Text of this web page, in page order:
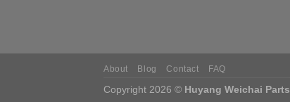
About Blog Contact FAQ
Copyright 2026 © Huyang Weichai Parts